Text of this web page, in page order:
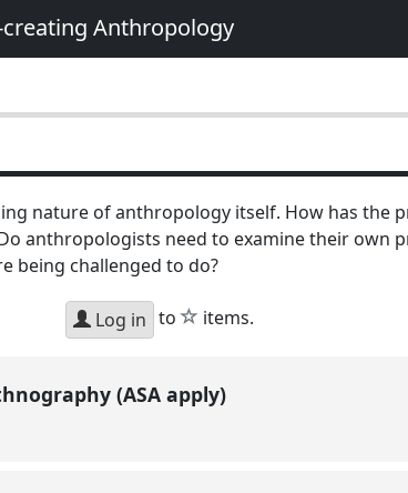
creating Anthropology
nature of anthropology itself. How has the
anthropologists need to examine their own
being challenged to do?
Log in to star
items.
(ASA apply)